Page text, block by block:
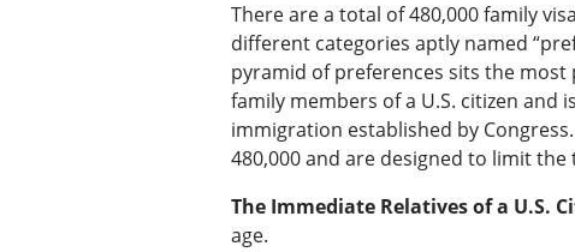
There are a total of 480,000 family
different categories aptly named
pyramid of preferences sits the most
family members of a U.S. citizen
immigration established by
480,000 and are designed to limit
The Immediate Relatives of a U.S.
age.